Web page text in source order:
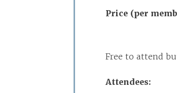
Price (per
Free to attend
Attendees: